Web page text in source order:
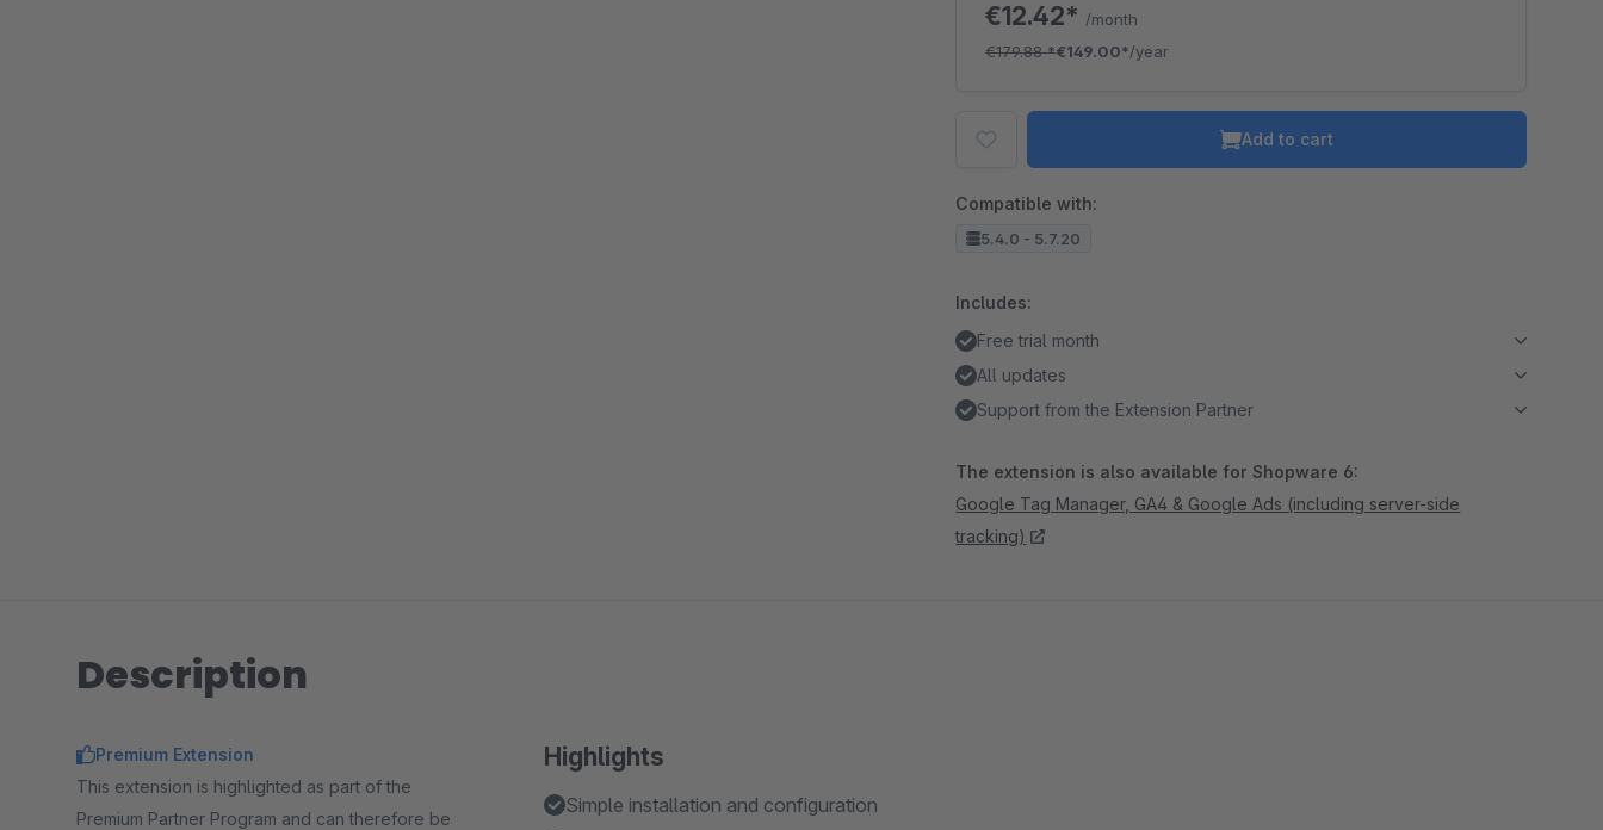
€12.42* /month
€179.88*€149.00*/year
Add to cart
Compatible with:
5.4.0 - 5.7.20
Includes:
Free trial month
All updates
Support from the Extension Partner
The extension is also available for Shopware 6:
Google Tag Manager, GA4 & Google Ads (including server-side
tracking)
Description
Highlights
Simple installation and configuration
Premium Extension
This extension is highlighted as part of the
Premium Partner Program and can therefore be